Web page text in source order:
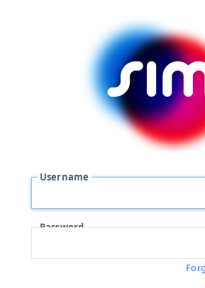
Username
Password